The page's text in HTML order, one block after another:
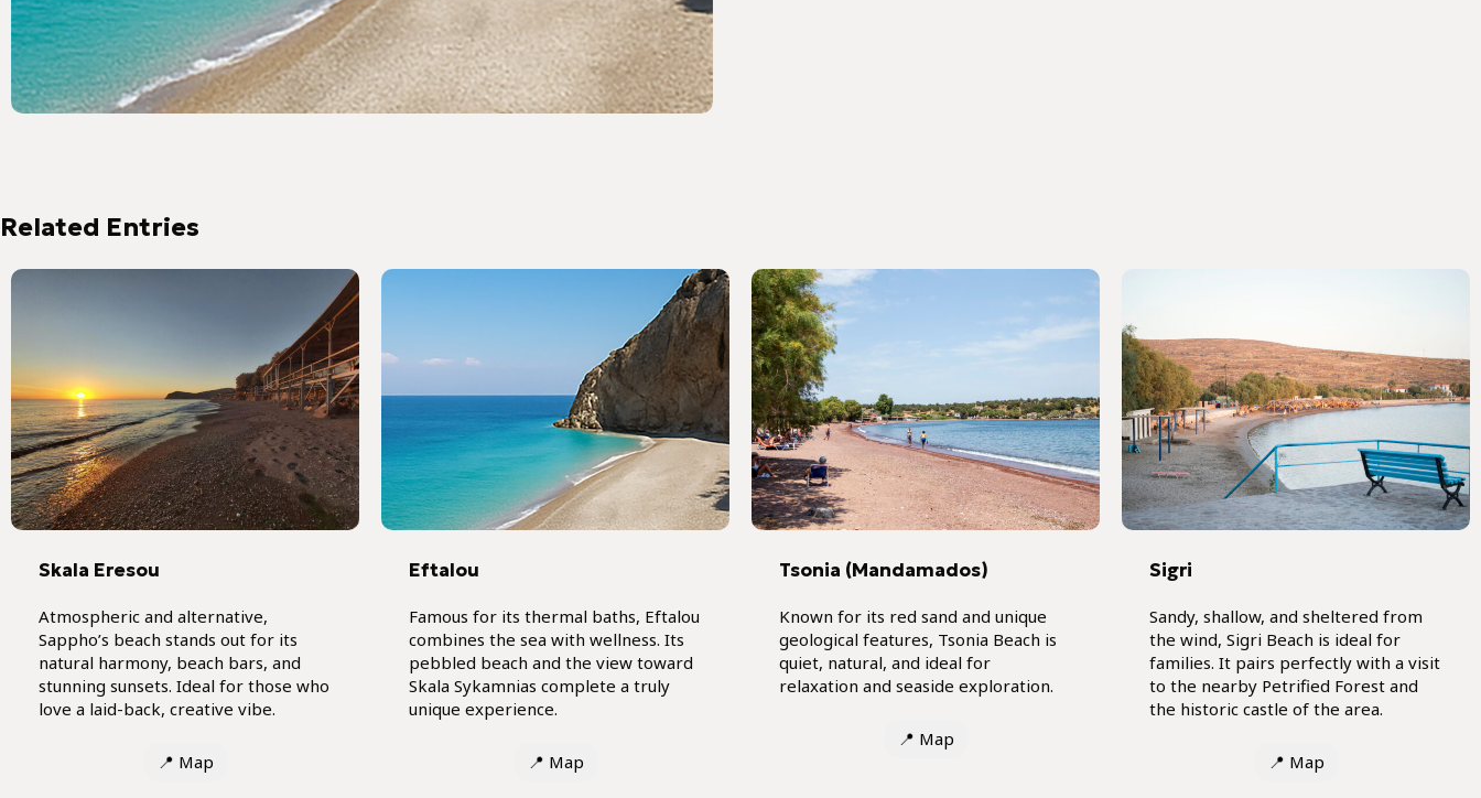
Skala Eresou
Atmospheric and alternative,
Sappho’s beach stands out for its
natural harmony, beach bars, and
stunning sunsets. Ideal for those who
love a laid-back, creative vibe.
📍 Map
Eftalou
Famous for its thermal baths, Eftalou
combines the sea with wellness. Its
pebbled beach and the view toward
Skala Sykamnias complete a truly
unique experience.
📍 Map
Tsonia (Mandamados)
Known for its red sand and unique
geological features, Tsonia Beach is
quiet, natural, and ideal for
relaxation and seaside exploration.
📍 Map
Sigri
Sandy, shallow, and sheltered from
the wind, Sigri Beach is ideal for
families. It pairs perfectly with a visit
to the nearby Petrified Forest and
the historic castle of the area.
📍 Map